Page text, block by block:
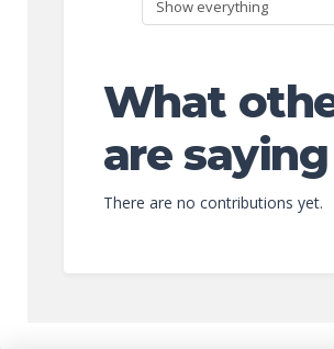
What
are saying
There are no contributions yet.